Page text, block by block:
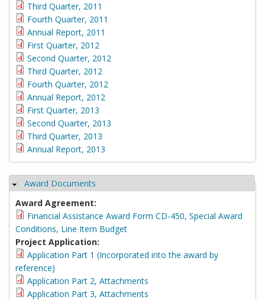
Third Quarter, 2011
Fourth Quarter, 2011
Annual Report, 2011
First Quarter, 2012
Second Quarter, 2012
Third Quarter, 2012
Fourth Quarter, 2012
Annual Report, 2012
First Quarter, 2013
Second Quarter, 2013
Third Quarter, 2013
Annual Report, 2013
Hide
Award Documents
Award Agreement:
Financial Assistance Award Form CD-450, Special Award
Conditions, Line Item Budget
Project Application:
Application Part 1 (Incorporated into the award by
reference)
Application Part 2, Attachments
Application Part 3, Attachments